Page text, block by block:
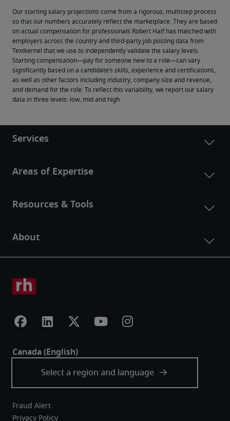
Our starting salary projections come from a rigorous, multistep process
so that our numbers accurately reflect the marketplace. They are based
on actual compensation for professionals Robert Half has matched with
employers across the country and third-party job posting data from
Textkernel that we use to independently validate the salary levels.
Starting compensation—pay for someone new to a role—can vary
significantly based on a candidate’s skills, experience and certifications,
as well as other factors including industry, company size and revenue,
and demand for the role. To reflect this variability, we report our salary
data in three levels: low, mid and high.
Fraud Alert
Privacy Policy